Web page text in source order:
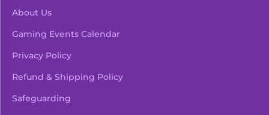
About Us
Gaming Events Calendar
Privacy Policy
Refund & Shipping Policy
Safeguarding